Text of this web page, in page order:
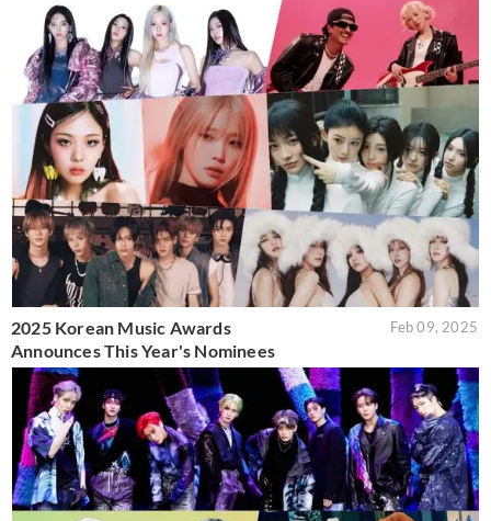
2025 Korean Music Awards
Announces This Year's Nominees
Feb 09, 2025